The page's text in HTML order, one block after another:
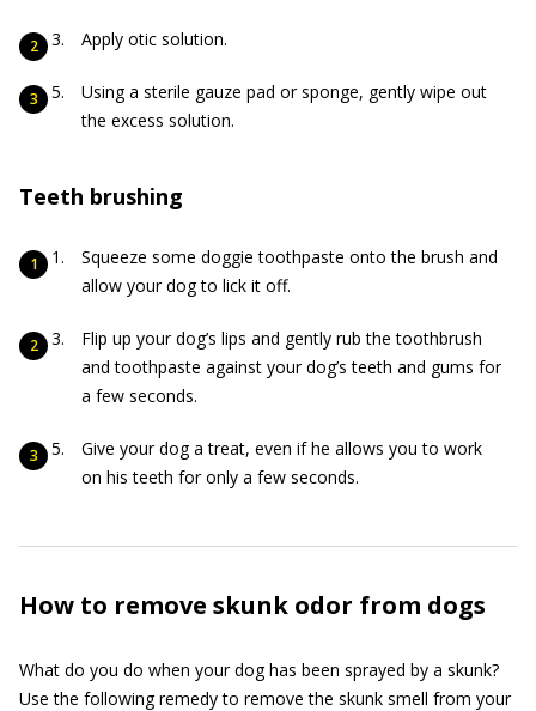
Apply otic solution.
Using a sterile gauze pad or sponge, gently wipe out
the excess solution.
Teeth brushing
Squeeze some doggie toothpaste onto the brush and
allow your dog to lick it off.
Flip up your dog’s lips and gently rub the toothbrush
and toothpaste against your dog’s teeth and gums for
a few seconds.
Give your dog a treat, even if he allows you to work
on his teeth for only a few seconds.
How to remove skunk odor from dogs
What do you do when your dog has been sprayed by a skunk?
Use the following remedy to remove the skunk smell from your